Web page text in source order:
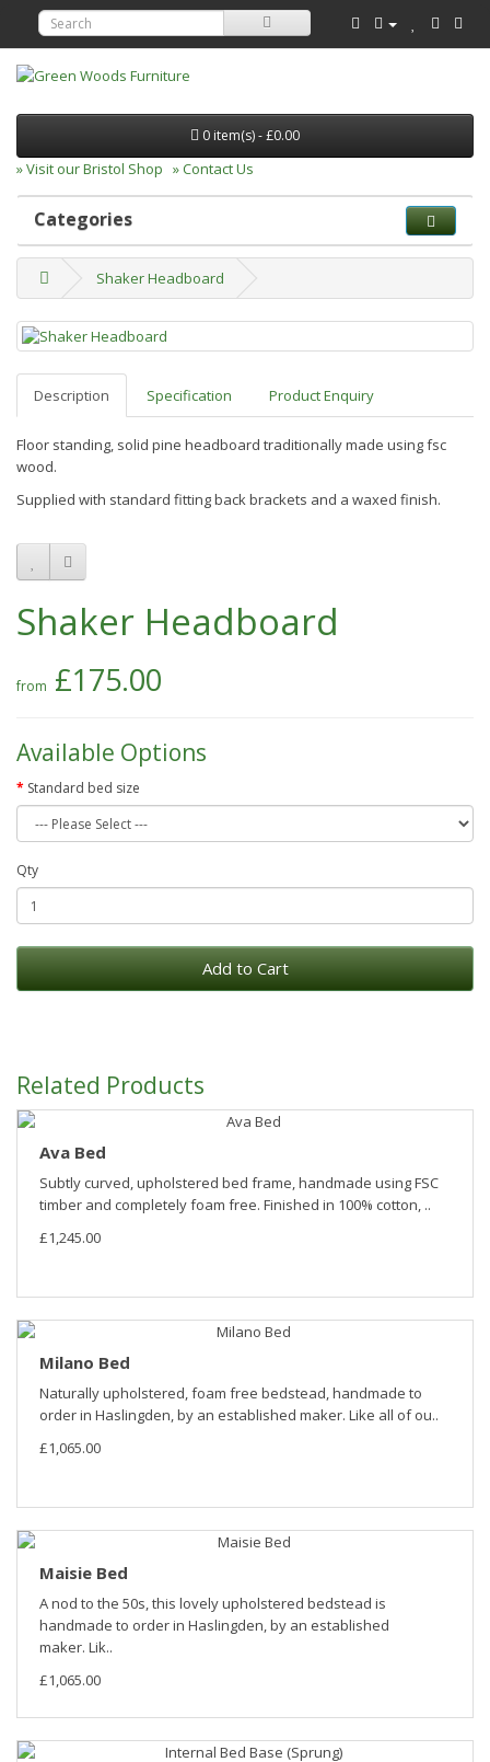
0 item(s) - £0.00
» Visit our Bristol Shop » Contact Us
Categories
Shaker Headboard
Description Specification Product Enquiry
Floor standing, solid pine headboard traditionally made using fsc
wood.
Supplied with standard fitting back brackets and a waxed finish.
Shaker Headboard
£175.00
Available Options
Standard bed size
Qty
Add to Cart
Related Products
Ava Bed
Subtly curved, upholstered bed frame, handmade using FSC
timber and completely foam free. Finished in 100% cotton, ..
£1,245.00
Milano Bed
Naturally upholstered, foam free bedstead, handmade to
order in Haslingden, by an established maker. Like all of ou..
£1,065.00
Maisie Bed
A nod to the 50s, this lovely upholstered bedstead is
handmade to order in Haslingden, by an established
maker. Lik..
£1,065.00